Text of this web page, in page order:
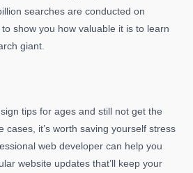
searches are conducted on
show you how valuable it is to learn
giant.
tips for ages and still not get the
cases, it’s worth saving yourself stress
web developer can help you
website updates that’ll keep your